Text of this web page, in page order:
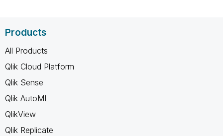
Products
All Products
Qlik Cloud Platform
Qlik Sense
Qlik AutoML
QlikView
Qlik Replicate